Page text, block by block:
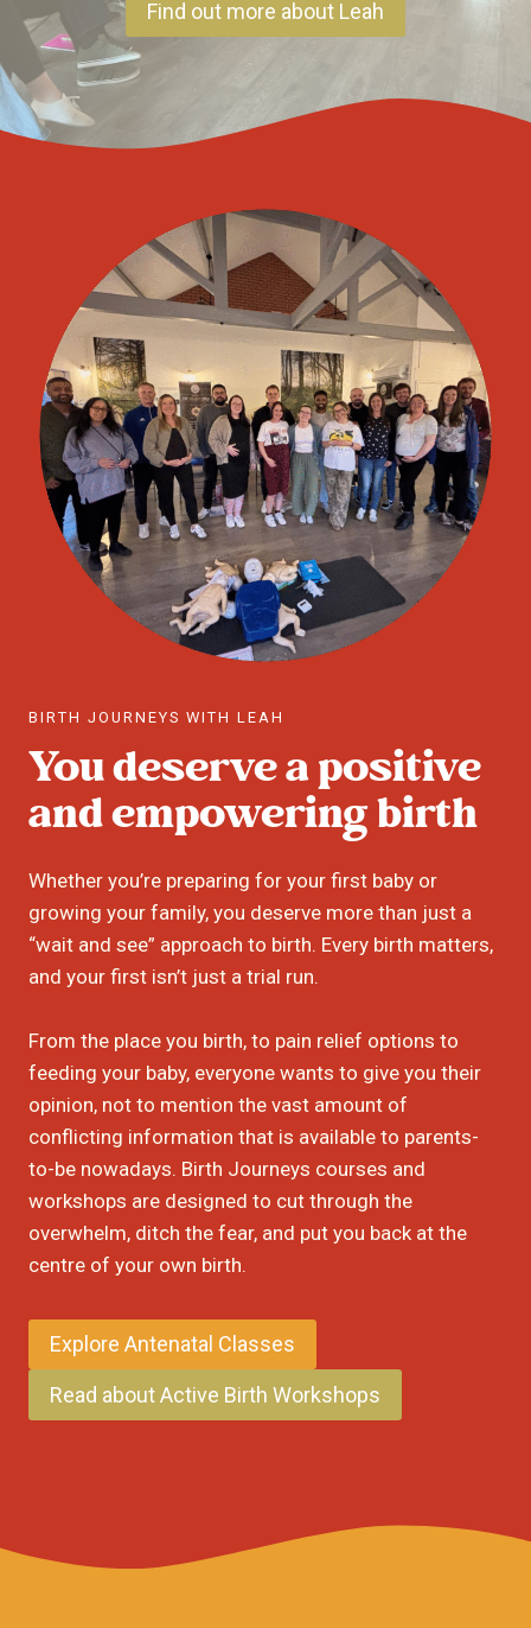
Find out more about Leah
BIRTH JOURNEYS WITH LEAH
You deserve a positive
and empowering birth
Whether you’re preparing for your first baby or
growing your family, you deserve more than just a
“wait and see” approach to birth. Every birth matters,
and your first isn’t just a trial run.
From the place you birth, to pain relief options to
feeding your baby, everyone wants to give you their
opinion, not to mention the vast amount of
conflicting information that is available to parents-
to-be nowadays. Birth Journeys courses and
workshops are designed to cut through the
overwhelm, ditch the fear, and put you back at the
centre of your own birth.
Explore Antenatal Classes
Read about Active Birth Workshops